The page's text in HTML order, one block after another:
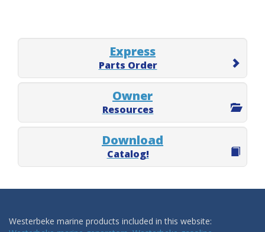
Express
Parts Order
Owner
Resources
Download
Catalog!
Westerbeke marine products included in this website: